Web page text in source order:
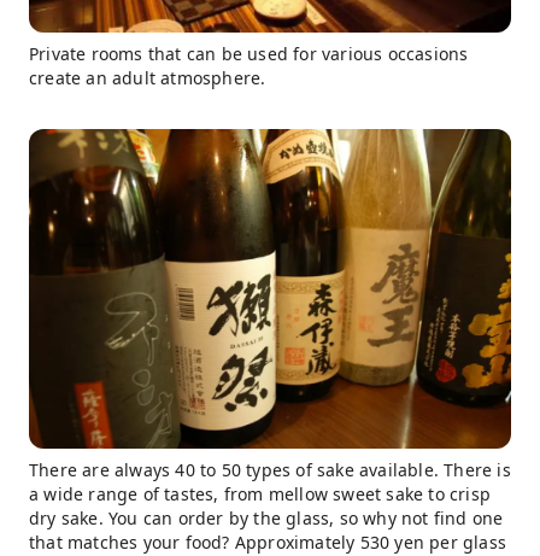
Private rooms that can be used for various occasions
create an adult atmosphere.
There are always 40 to 50 types of sake available. There is
a wide range of tastes, from mellow sweet sake to crisp
dry sake. You can order by the glass, so why not find one
that matches your food? Approximately 530 yen per glass